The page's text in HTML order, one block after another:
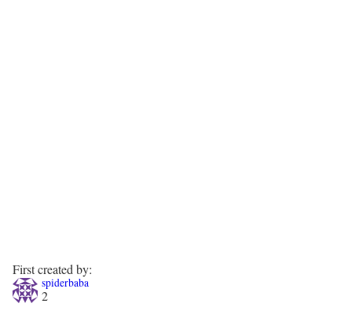
First created by:
spiderbaba
2